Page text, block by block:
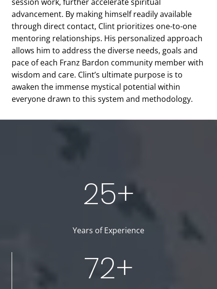
advancement. By making himself readily available
through direct contact, Clint prioritizes one-to-one
mentoring relationships. His personalized approach
allows him to address the diverse needs, goals and
pace of each Franz Bardon community member with
wisdom and care. Clint’s ultimate purpose is to
awaken the immense mystical potential within
everyone drawn to this system and methodology.
25+
Years of Experience
72+